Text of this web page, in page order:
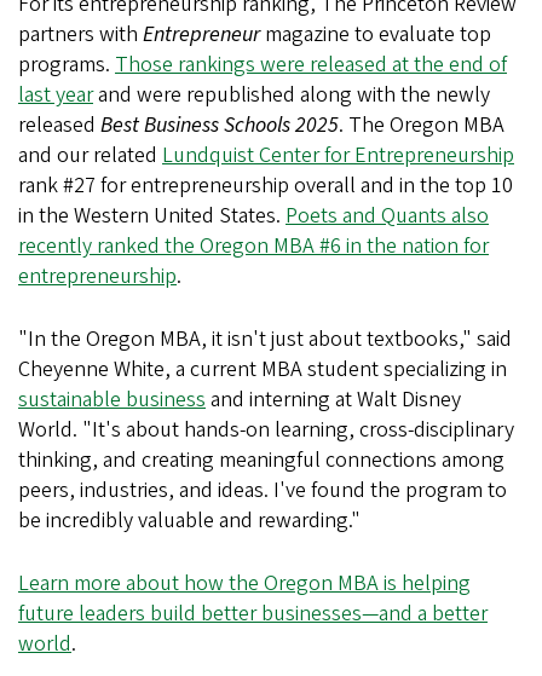
partners with Entrepreneurmagazine to evaluate top
programs. Those rankings were released at the end of
last yearand were republished along with the newly
released Best Business Schools 2025. The Oregon MBA
and our related Lundquist Center for Entrepreneurship
rank #27 for entrepreneurship overall and in the top 10
in the Western United States. Poets and Quants also
recently ranked the Oregon MBA #6 in the nation for
entrepreneurship.
"In the Oregon MBA, it isn't just about textbooks," said
Cheyenne White, a current MBA student specializing in
sustainable businessand interning at Walt Disney
World. "It's about hands-on learning, cross-disciplinary
thinking, and creating meaningful connections among
peers, industries, and ideas. I've found the program to
be incredibly valuable and rewarding."
Learn more about how the Oregon MBA is helping
future leaders build better businesses—and a better
world.